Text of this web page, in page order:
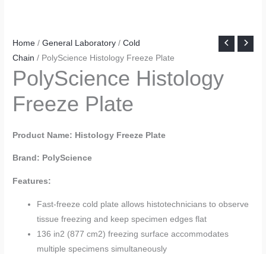
Home /General Laboratory /Cold
Chain / PolyScience Histology Freeze Plate
PolyScience Histology
Freeze Plate
Product Name: Histology Freeze Plate
Brand: PolyScience
Features:
Fast-freeze cold plate allows histotechnicians to observe
tissue freezing and keep specimen edges flat
136 in2 (877 cm2) freezing surface accommodates
multiple specimens simultaneously